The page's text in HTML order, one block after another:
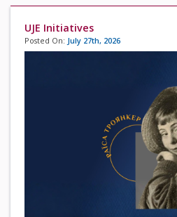
UJE Initiatives
Posted On: July 27th, 2026